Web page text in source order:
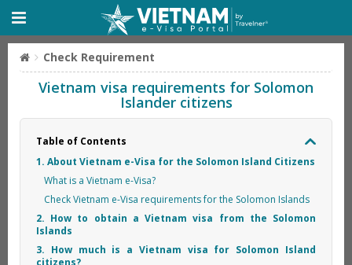
Check Requirement
Vietnam visa requirements for Solomon
Islander citizens
Table of Contents
1. About Vietnam e-Visa for the Solomon Island Citizens
What is a Vietnam e-Visa?
Check Vietnam e-Visa requirements for the Solomon Islands
2. How to obtain a Vietnam visa from the Solomon
Islands
3. How much is a Vietnam visa for Solomon Island
citizens?